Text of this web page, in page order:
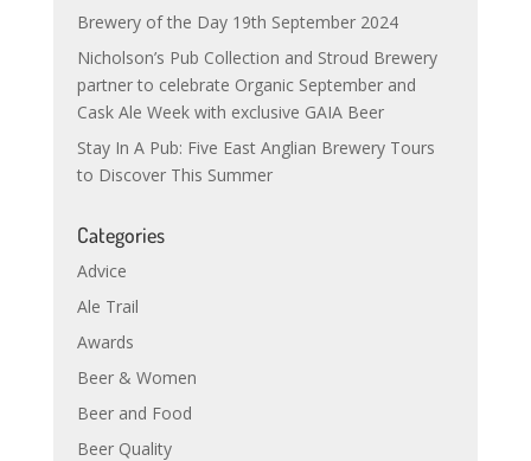
Brewery of the Day 19th September 2024
Nicholson’s Pub Collection and Stroud Brewery
partner to celebrate Organic September and
Cask Ale Week with exclusive GAIA Beer
Stay In A Pub: Five East Anglian Brewery Tours
to Discover This Summer
Categories
Advice
Ale Trail
Awards
Beer & Women
Beer and Food
Beer Quality